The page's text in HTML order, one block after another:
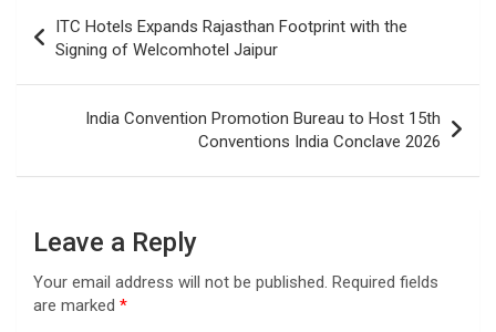
navigation
ITC Hotels Expands Rajasthan Footprint with the
Signing of Welcomhotel Jaipur
India Convention Promotion Bureau to Host 15th
Conventions India Conclave 2026
Leave a Reply
Your email address will not be published. Required fields
are marked *